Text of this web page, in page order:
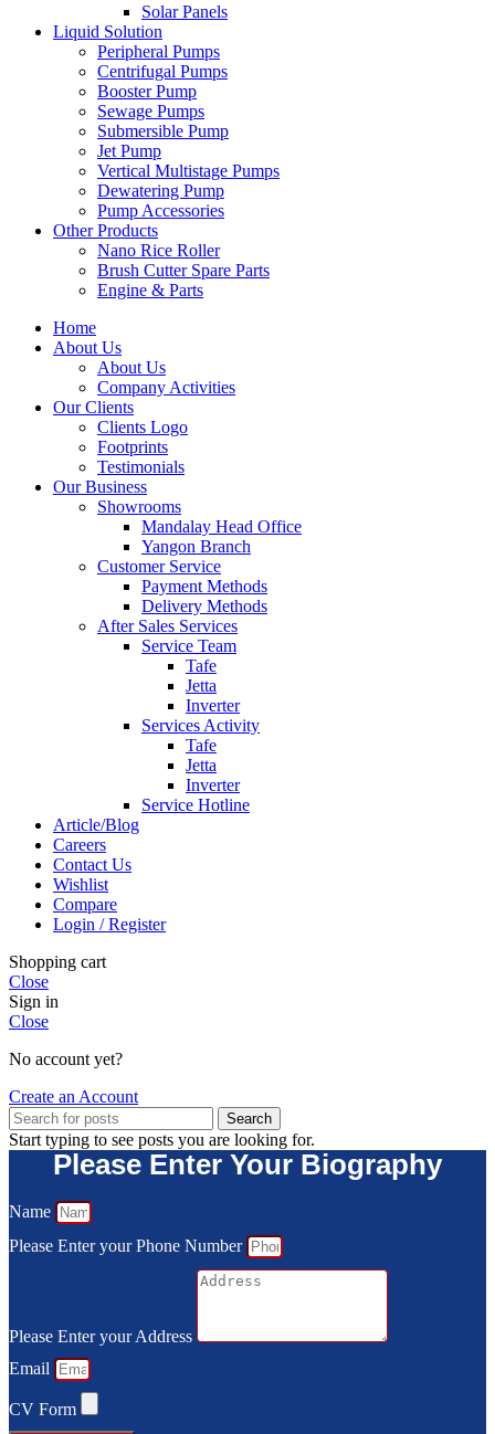
Solar Panels
Liquid Solution
Peripheral Pumps
Centrifugal Pumps
Booster Pump
Sewage Pumps
Submersible Pump
Jet Pump
Vertical Multistage Pumps
Dewatering Pump
Pump Accessories
Other Products
Nano Rice Roller
Brush Cutter Spare Parts
Engine & Parts
Home
About Us
About Us
Company Activities
Our Clients
Clients Logo
Footprints
Testimonials
Our Business
Showrooms
Mandalay Head Office
Yangon Branch
Customer Service
Payment Methods
Delivery Methods
After Sales Services
Service Team
Tafe
Jetta
Inverter
Services Activity
Tafe
Jetta
Inverter
Service Hotline
Article/Blog
Careers
Contact Us
Wishlist
Compare
Login / Register
Shopping cart
Close
Sign in
Close
No account yet?
Create an Account
Search
Start typing to see posts you are looking for.
Please Enter Your Biography
Name
Please Enter your Phone Number
Please Enter your Address
Email
CV Form